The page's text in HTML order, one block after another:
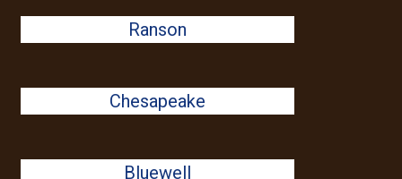
Ranson
Chesapeake
Bluewell